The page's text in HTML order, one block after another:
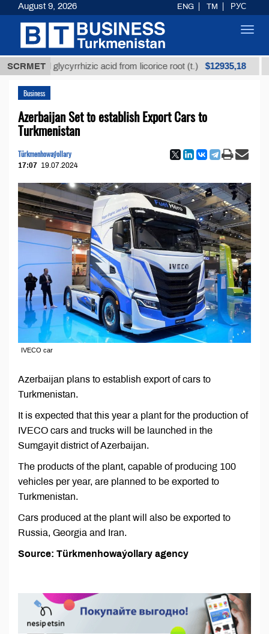
SCRMET
glycyrrhizic acid from licorice root (t.) $12935,18 Low-
Business
Azerbaijan Set to establish Export Cars to
Turkmenistan
Türkmenhowaýollary
17:07 19.07.2024
IVECO car
Azerbaijan plans to establish export of cars to
Turkmenistan.
It is expected that this year a plant for the production of
IVECO cars and trucks will be launched in the
Sumgayit district of Azerbaijan.
The products of the plant, capable of producing 100
vehicles per year, are planned to be exported to
Turkmenistan.
Cars produced at the plant will also be exported to
Russia, Georgia and Iran.
Source: Türkmenhowaýollary agency
August 9, 2026 ENG TM РУС